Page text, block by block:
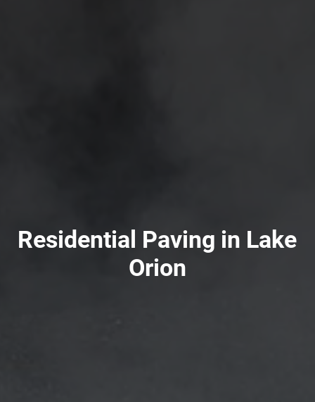
Residential Paving in Lake
Orion